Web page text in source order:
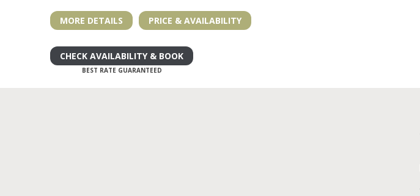
MORE DETAILS PRICE & AVAILABILITY
CHECK AVAILABILITY & BOOK